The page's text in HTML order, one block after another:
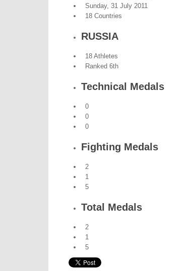
Sunday, 31 July 2011
18 Countries
RUSSIA
18 Athletes
Ranked 6th
Technical Medals
0
0
0
Fighting Medals
2
1
5
Total Medals
2
1
5